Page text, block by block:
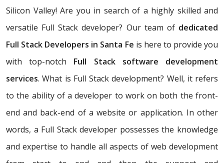
Silicon Valley! Are you in search of a highly skilled and
versatile Full Stack developer? Our team of dedicated
Full Stack Developers in Santa Fe is here to provide you
with top-notch Full Stack software development
services. What is Full Stack development? Well, it refers
to the ability of a developer to work on both the front-
end and back-end of a website or application. In other
words, a Full Stack developer possesses the knowledge
and expertise to handle all aspects of web development